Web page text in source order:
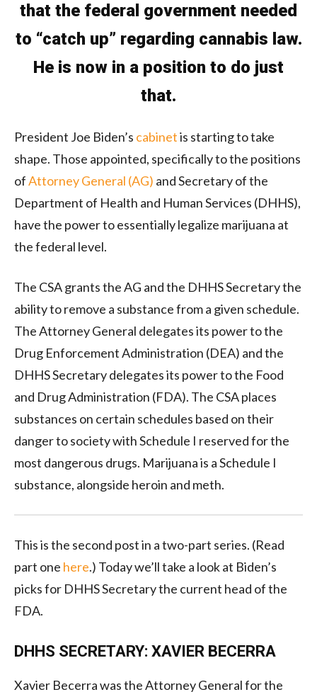
that the federal government needed
to “catch up” regarding cannabis law.
He is now in a position to do just
that.
President Joe Biden’s cabinetis starting to take
shape. Those appointed, specifically to the positions
ofAttorney General (AG) and Secretary of the
Department of Health and Human Services (DHHS),
have the power to essentially legalize marijuana at
the federal level.
The CSA grants the AG and the DHHS Secretary the
ability to remove a substance from a given schedule.
The Attorney General delegates its power to the
Drug Enforcement Administration (DEA) and the
DHHS Secretary delegates its power to the Food
and Drug Administration (FDA). The CSA places
substances on certain schedules based on their
danger to society with Schedule I reserved for the
most dangerous drugs. Marijuana is a Schedule I
substance, alongside heroin and meth.
This is the second post in a two-part series. (Read
part one here.) Today we’ll take a look at Biden’s
picks for DHHS Secretary the current head of the
FDA.
DHHS SECRETARY: XAVIER BECERRA
Xavier Becerra was the Attorney General for the